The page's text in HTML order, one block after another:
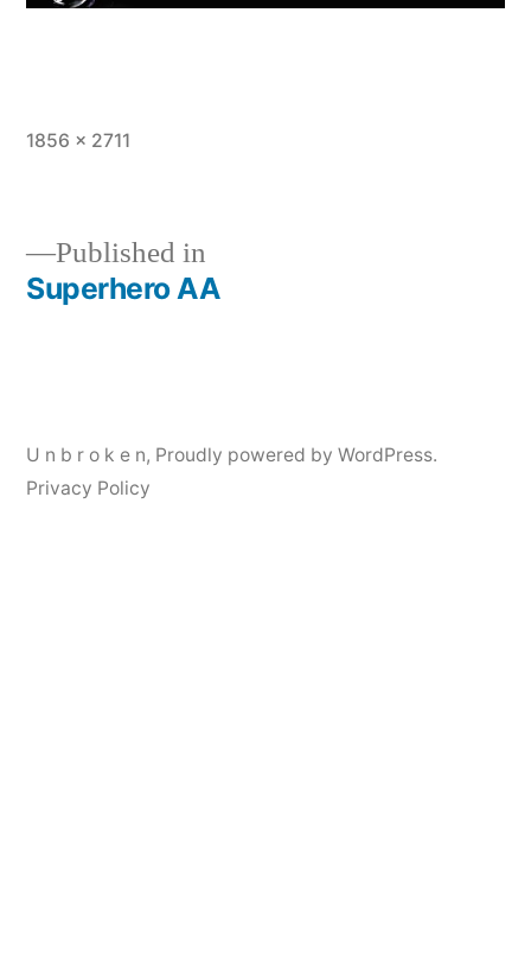
Full
1856 × 2711
Post
Published in
Superhero AA
U n b r o k e n, Proudly powered by WordPress.
Privacy Policy